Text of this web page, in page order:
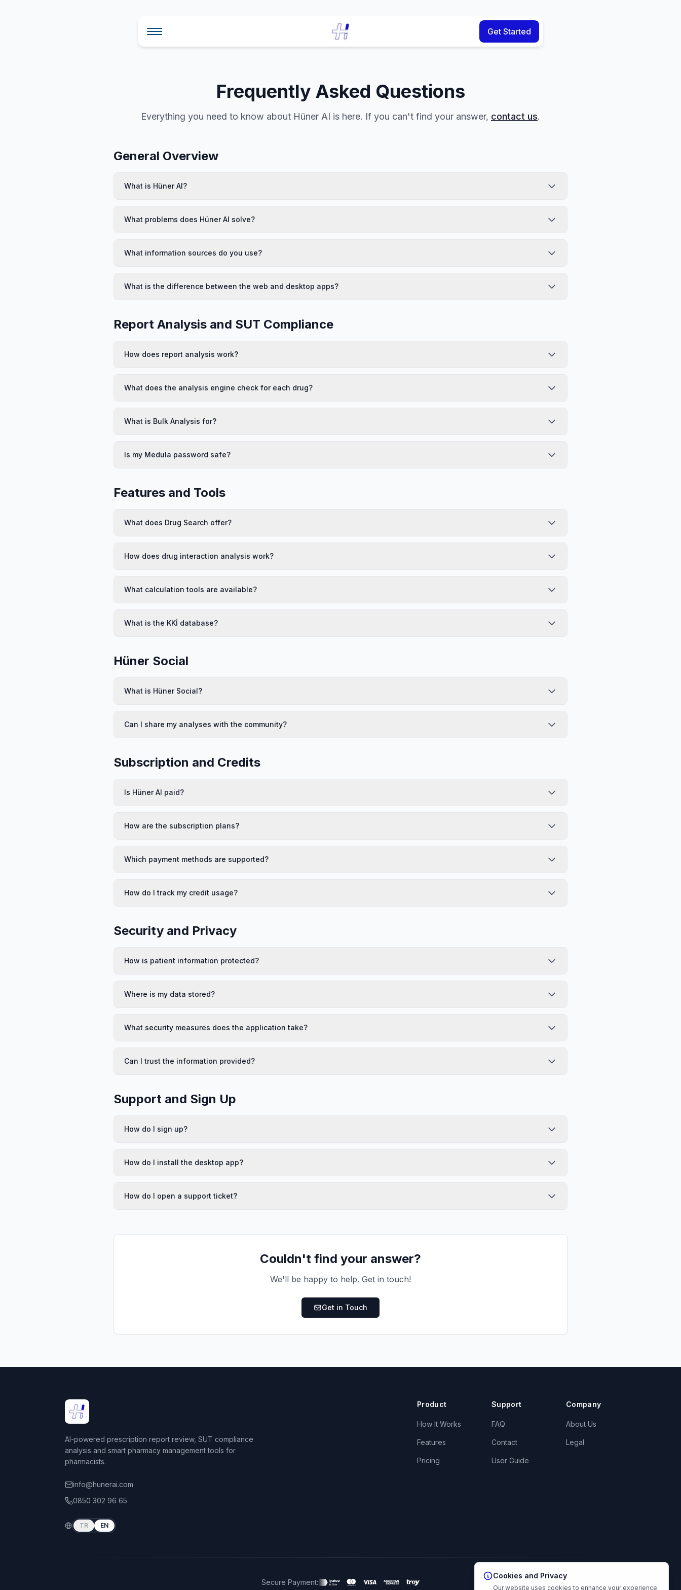
Get Started
Frequently Asked Questions
Everything you need to know about Hüner AI is here. If you can't find your answer, contact us.
General Overview
What is Hüner AI?
What problems does Hüner AI solve?
What information sources do you use?
What is the difference between the web and desktop apps?
Report Analysis and SUT Compliance
How does report analysis work?
What does the analysis engine check for each drug?
What is Bulk Analysis for?
Is my Medula password safe?
Features and Tools
What does Drug Search offer?
How does drug interaction analysis work?
What calculation tools are available?
What is the KKİ database?
Hüner Social
What is Hüner Social?
Can I share my analyses with the community?
Subscription and Credits
Is Hüner AI paid?
How are the subscription plans?
Which payment methods are supported?
How do I track my credit usage?
Security and Privacy
How is patient information protected?
Where is my data stored?
What security measures does the application take?
Can I trust the information provided?
Support and Sign Up
How do I sign up?
How do I install the desktop app?
How do I open a support ticket?
Couldn't find your answer?
We'll be happy to help. Get in touch!
Get in Touch
AI-powered prescription report review, SUT compliance
analysis and smart pharmacy management tools for
pharmacists.
info@hunerai.com
0850 302 96 65
TR EN
Product
How It Works
Features
Pricing
Support
FAQ
Contact
User Guide
Company
About Us
Legal
Secure Payment:
Cookies and Privacy
Our website uses cookies to enhance your experience.